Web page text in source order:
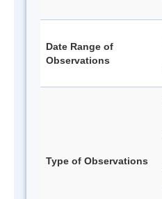
Date Range of
Observations
Type of Observations